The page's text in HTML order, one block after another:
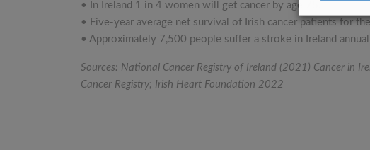
• In Ireland 1 in 4 women will get cancer by age 75.
• Five-year average net survival of Irish cancer patients for
• Approximately 7,500 people suffer a stroke in Ireland
Sources: National Cancer Registry of Ireland (2021) Cancer in
Cancer Registry; Irish Heart Foundation 2022